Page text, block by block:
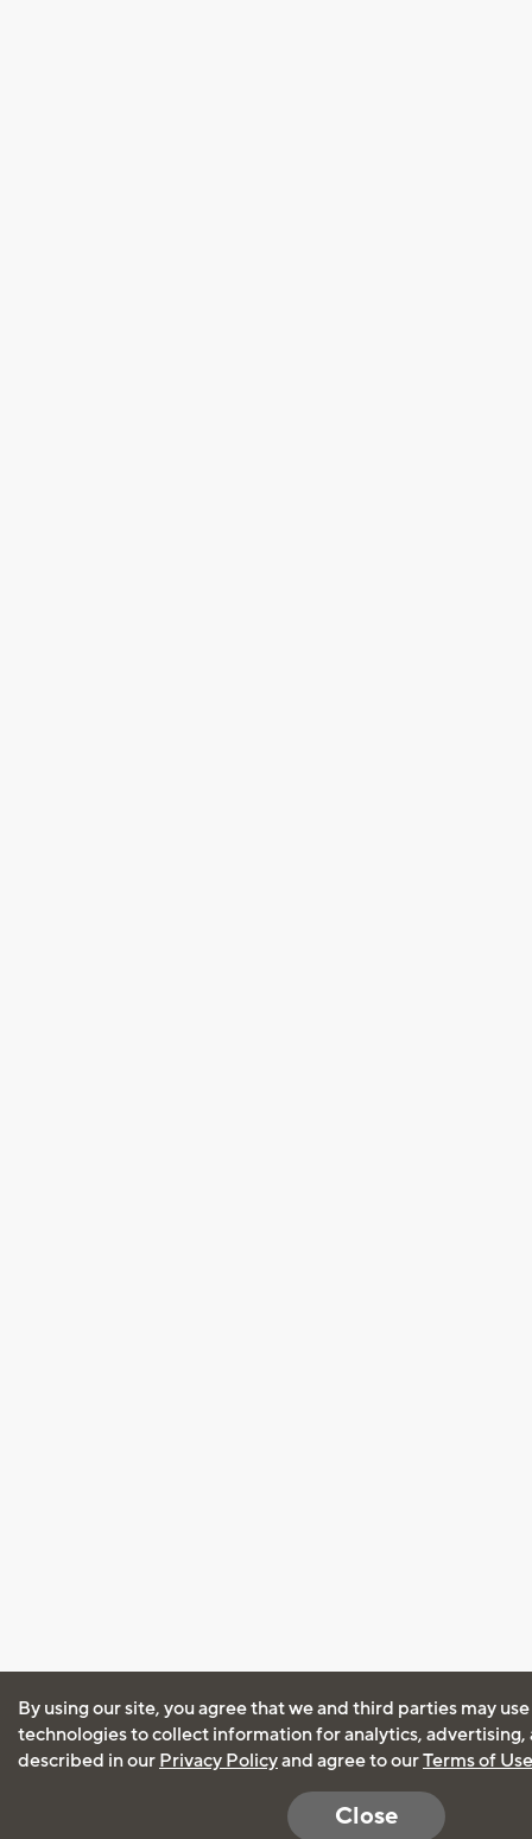
By using our site, you agree that we and third parties may
technologies to collect information for analytics, advertising,
described in our Privacy Policyand agree to ourTerms of Use
Close